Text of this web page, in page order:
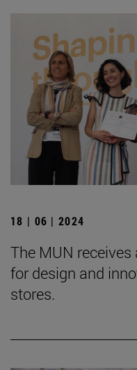
18 | 06 | 2024
The MUN
for design and
stores.